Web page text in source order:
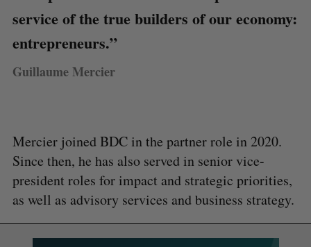
service of the true builders of our economy:
entrepreneurs.”
Guillaume Mercier
Mercier joined BDC in the partner role in 2020.
Since then, he has also served in senior vice-
president roles for impact and strategic priorities,
as well as advisory services and business strategy.